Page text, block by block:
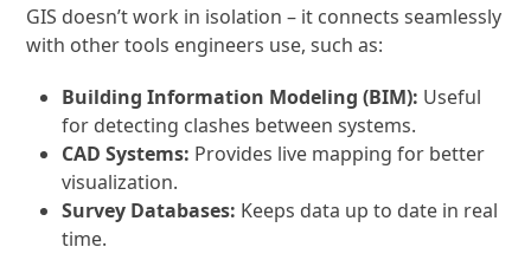
GIS doesn’t work in isolation – it connects seamlessly
with other tools engineers use, such as:
Building Information Modeling (BIM): Useful
for detecting clashes between systems.
CAD Systems: Provides live mapping for better
visualization.
Survey Databases: Keeps data up to date in real
time.